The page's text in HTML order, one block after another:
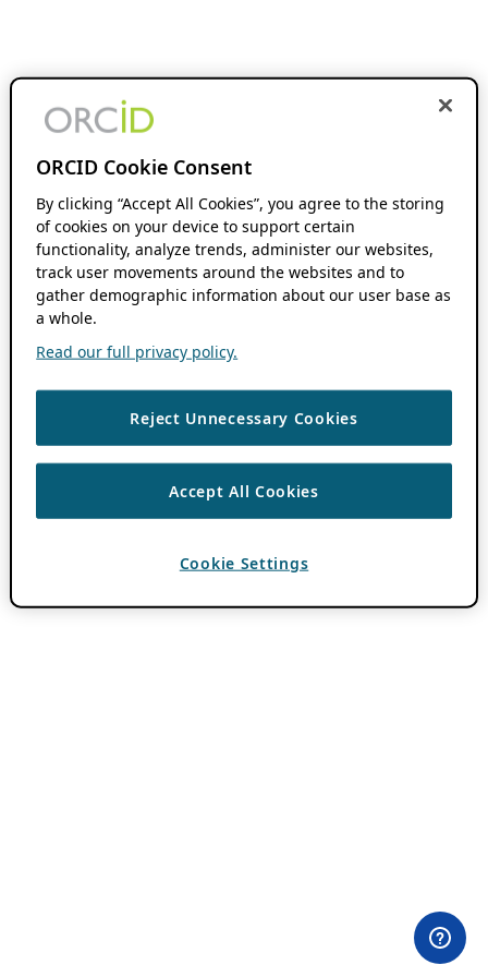
ORCID Cookie Consent
By clicking “Accept All Cookies”, you agree to the storing
of cookies on your device to support certain
functionality, analyze trends, administer our websites,
track user movements around the websites and to
gather demographic information about our user base as
a whole.
Read our full privacy policy.
Reject Unnecessary Cookies
Accept All Cookies
Cookie Settings